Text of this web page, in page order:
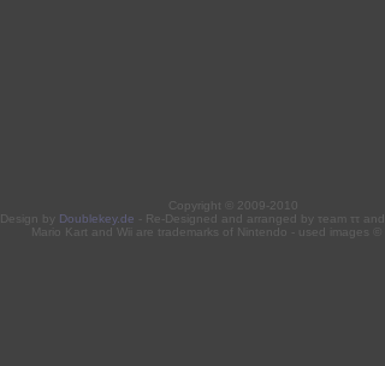
Copyright © 2009-2010
Design by
Doublekey.de - Re-Designed and arranged by τeam ττ and
Mario Kart and Wii are trademarks of Nintendo - used images ©